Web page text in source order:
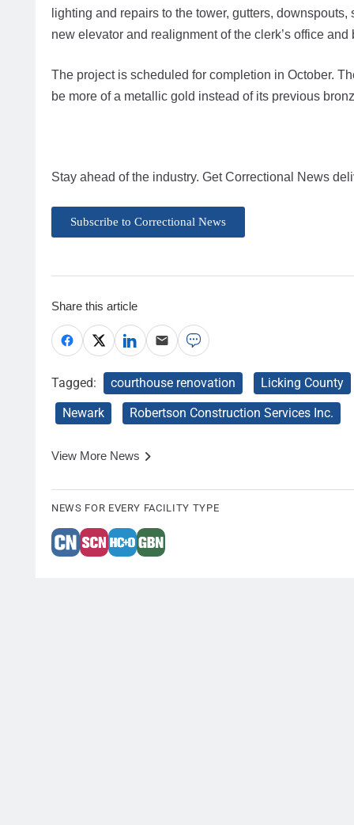
lighting and repairs to the tower, gutters,
new elevator and realignment of the clerk’s office and
The project is scheduled for completion in October.
be more of a metallic gold instead of its previous
Stay ahead of the industry. Get Correctional News
Subscribe to Correctional News
Share this article
Tagged: courthouse renovation
Licking County
Newark
Robertson Construction Services Inc.
View More News
NEWS FOR EVERY FACILITY TYPE